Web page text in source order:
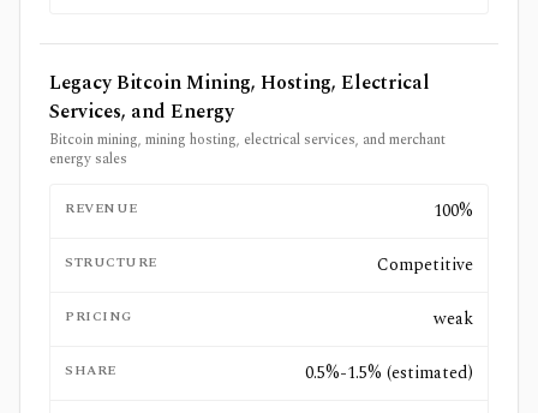
Legacy Bitcoin Mining, Hosting, Electrical
Services, and Energy
Bitcoin mining, mining hosting, electrical services, and merchant
energy sales
REVENUE 100%
STRUCTURE Competitive
PRICING weak
SHARE 0.5%-1.5% (estimated)